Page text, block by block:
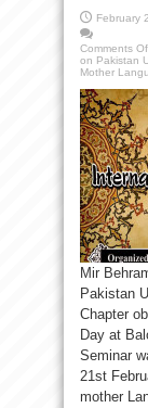
February
Comments
on Pakistan
Mother
Mir
Pakistan
Chapter
Day at
Seminar
21st
mother